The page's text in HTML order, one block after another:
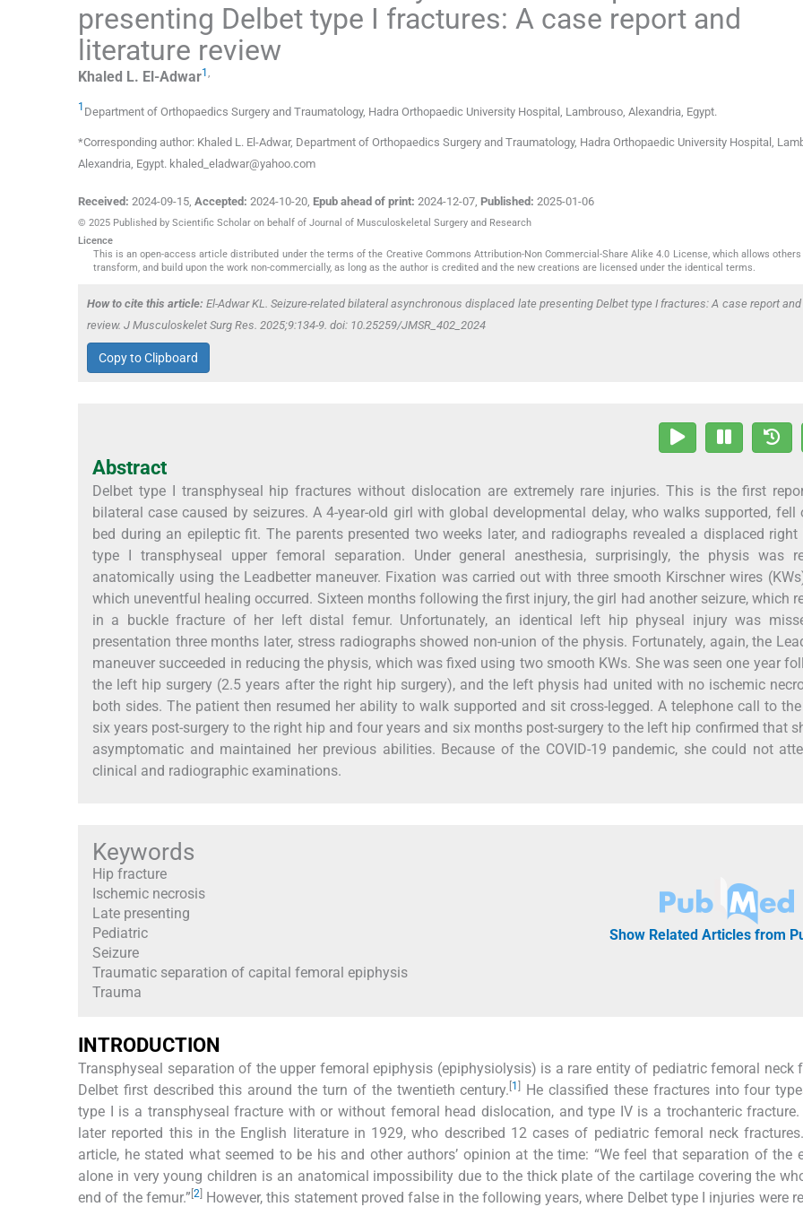
presenting Delbet type I fractures: A case report and
literature review
Khaled L. El-Adwar1
1 Department of Orthopaedics Surgery and Traumatology, Hadra Orthopaedic University Hospital , Lambrouso, Alexandria, Egypt.
*Corresponding author: Khaled L. El-Adwar, Department of Orthopaedics Surgery and Traumatology, Hadra Orthopaedic University Hospital,
Alexandria, Egypt. khaled_eladwar@yahoo.com
Received: 2024-09-15, Accepted: 2024-10-20, Epub ahead of print: 2024-12-07, Published: 2025-01-06
© 2025 Published by Scientific Scholar on behalf of Journal of Musculoskeletal Surgery and Research
Licence
This is an open-access article distributed under the terms of the Creative Commons Attribution-Non Commercial-Share Alike 4.0 License, which allows
transform, and build upon the work non-commercially, as long as the author is credited and the new creations are licensed under the identical terms.
How to cite this article: El-Adwar KL. Seizure-related bilateral asynchronous displaced late presenting Delbet type I fractures: A case report
review. J Musculoskelet Surg Res. 2025;9:134-9. doi: 10.25259/JMSR_402_2024
Copy to Clipboard
Abstract
Delbet type I transphyseal hip fractures without dislocation are extremely rare injuries. This is the first
bilateral case caused by seizures. A 4-year-old girl with global developmental delay, who walks supported, fell
bed during an epileptic fit. The parents presented two weeks later, and radiographs revealed a displaced right
type I transphyseal upper femoral separation. Under general anesthesia, surprisingly, the physis was
anatomically using the Leadbetter maneuver. Fixation was carried out with three smooth Kirschner wires
which uneventful healing occurred. Sixteen months following the first injury, the girl had another seizure, which
in a buckle fracture of her left distal femur. Unfortunately, an identical left hip physeal injury was
presentation three months later, stress radiographs showed non-union of the physis. Fortunately, again, the
maneuver succeeded in reducing the physis, which was fixed using two smooth KWs. She was seen one year
the left hip surgery (2.5 years after the right hip surgery), and the left physis had united with no ischemic
both sides. The patient then resumed her ability to walk supported and sit cross-legged. A telephone call to
six years post-surgery to the right hip and four years and six months post-surgery to the left hip confirmed that
asymptomatic and maintained her previous abilities. Because of the COVID-19 pandemic, she could not
clinical and radiographic examinations.
Keywords
Hip fracture
Ischemic necrosis
Late presenting
Pediatric
Seizure
Traumatic separation of capital femoral epiphysis
Trauma
Show Related Articles from
INTRODUCTION
Transphyseal separation of the upper femoral epiphysis (epiphysiolysis) is a rare entity of pediatric femoral neck
Delbet first described this around the turn of the twentieth century. [1]
He classified these fractures into four
type I is a transphyseal fracture with or without femoral head dislocation, and type IV is a trochanteric fracture.
later reported this in the English literature in 1929, who described 12 cases of pediatric femoral neck fractures.
article, he stated what seemed to be his and other authors’ opinion at the time: “We feel that separation of the
alone in very young children is an anatomical impossibility due to the thick plate of the cartilage covering the
end of the femur.” [2]However, this statement proved false in the following years, where Delbet type I injuries were